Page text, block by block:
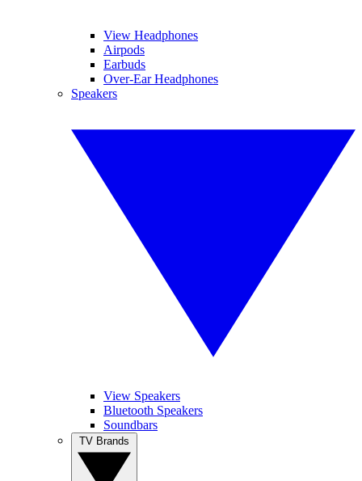
View Headphones
Airpods
Earbuds
Over-Ear Headphones
Speakers
View Speakers
Bluetooth Speakers
Soundbars